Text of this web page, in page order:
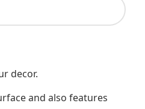
decor.
and also features